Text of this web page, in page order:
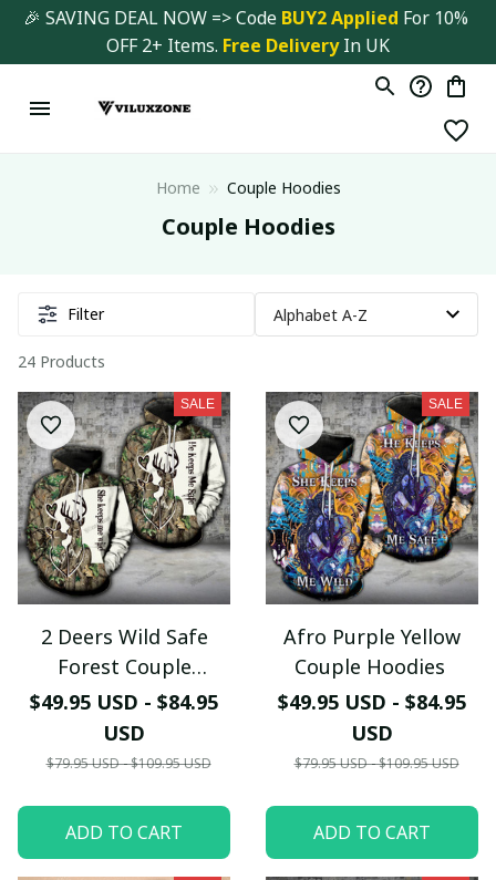
🎉 SAVING DEAL NOW => Code BUY2 Applied For 10%
OFF 2+ Items. Free Delivery In UK
Home Couple Hoodies
Couple Hoodies
Filter
24 Products
SALE
2 Deers Wild Safe
Forest Couple
Hoodies
$49.95 USD - $84.95
USD
$79.95 USD - $109.95 USD
ADD TO CART
SALE
Afro Purple Yellow
Couple Hoodies
$49.95 USD - $84.95
USD
$79.95 USD - $109.95 USD
ADD TO CART